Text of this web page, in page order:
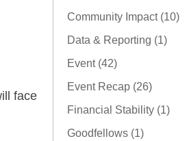
face
Community Impact (10)
Data & Reporting (1)
Event (42)
Event Recap (26)
Financial Stability (1)
Goodfellows (1)